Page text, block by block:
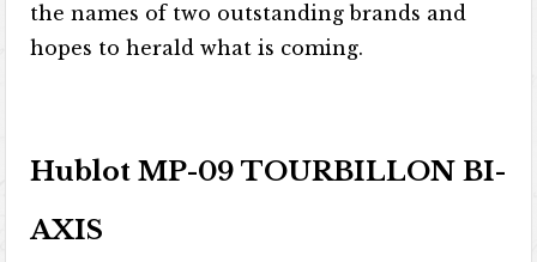
the names of two outstanding brands and
hopes to herald what is coming.
Hublot MP-09 TOURBILLON BI-
AXIS